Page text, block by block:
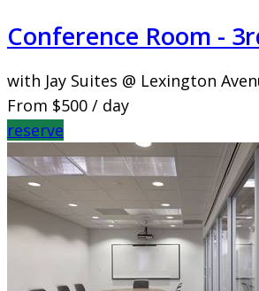
Conference Room -
with Jay Suites @ Lexington
From $500 / day
reserve